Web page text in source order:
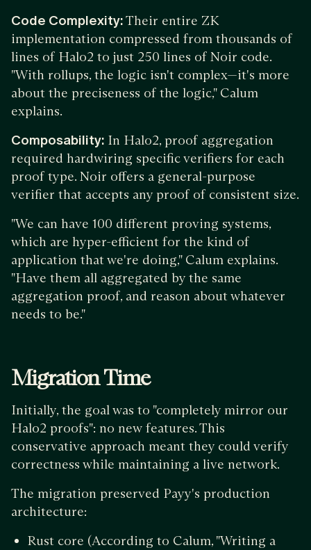
Code Complexity:Their entire ZK
implementation compressed from thousands of
lines of Halo2 to just 250 lines of Noir code.
"With rollups, the logic isn't complex—it's more
about the preciseness of the logic," Calum
explains.
Composability: In Halo2, proof aggregation
required hardwiring specific verifiers for each
proof type. Noir offers a general-purpose
verifier that accepts any proof of consistent size.
"We can have 100 different proving systems,
which are hyper-efficient for the kind of
application that we're doing," Calum explains.
"Have them all aggregated by the same
aggregation proof, and reason about whatever
needs to be."
Migration Time
Initially, the goal was to "completely mirror our
Halo2 proofs": no new features. This
conservative approach meant they could verify
correctness while maintaining a live network.
The migration preserved Payy's production
architecture:
Rust core (According to Calum, "Writing a